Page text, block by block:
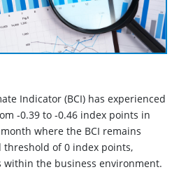
Indicator (BCI) has experienced
‑0.39 to ‑0.46 index points in
where the BCI remains
of 0 index points,
within the business environment.